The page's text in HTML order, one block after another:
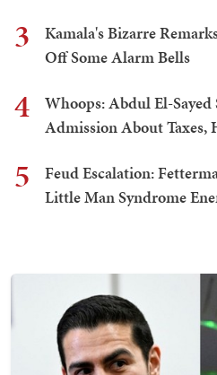
3
Kamala's Bizarre
Off Some Alarm Bells
4
Whoops: Abdul El-Sayed
Admission About Taxes,
5
Feud Escalation:
Little Man Syndrome